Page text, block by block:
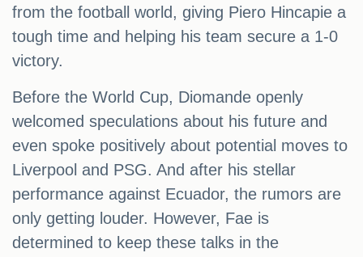
from the football world, giving Piero Hincapie a
tough time and helping his team secure a 1-0
victory.
Before the World Cup, Diomande openly
welcomed speculations about his future and
even spoke positively about potential moves to
Liverpool and PSG. And after his stellar
performance against Ecuador, the rumors are
only getting louder. However, Fae is
determined to keep these talks in the